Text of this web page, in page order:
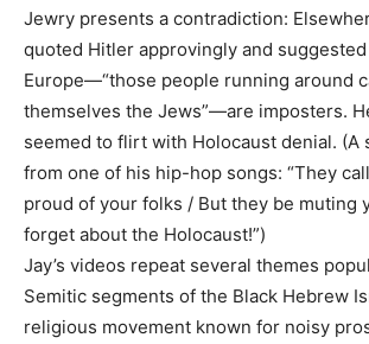
Jewry presents a contradiction:
quoted Hitler approvingly and
Europe—“those people running around
themselves the Jews”—are imposters.
seemed to flirt with Holocaust denial. (A
from one of his hip-hop songs: “They
proud of your folks / But they be muting
forget about the Holocaust!”)
Jay’s videos repeat several themes
Semitic segments of the Black Hebrew
religious movement known for noisy